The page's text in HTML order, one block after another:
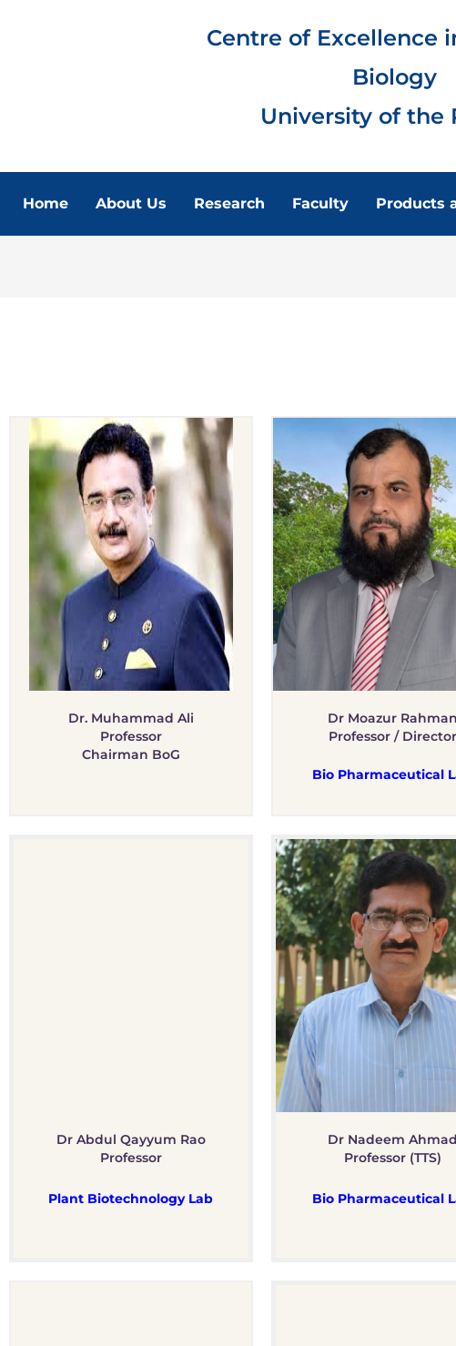
Centre of Excellence
Biology
University of the
Home About Us Research Faculty Products
Dr. Muhammad Ali
Professor
Chairman BoG
Dr Moazur Rahman
Professor / Director
Bio Pharmaceutical
Dr Abdul Qayyum Rao
Professor
Plant Biotechnology Lab
Dr Nadeem Ahmad
Professor (TTS)
Bio Pharmaceutical